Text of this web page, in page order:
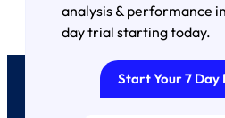
analysis & performance
day trial starting today.
Start Your 7 Day